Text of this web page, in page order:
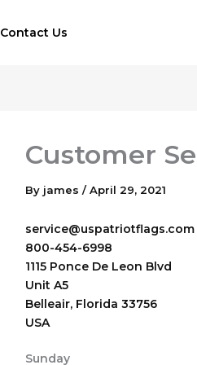
Contact Us
Customer
By james /April 29, 2021
service@uspatriotflags.com
800-454-6998
1115 Ponce De Leon Blvd
Unit A5
Belleair, Florida 33756
USA
Sunday